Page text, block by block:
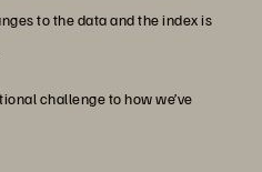
to the data and the index is
challenge to how we’ve